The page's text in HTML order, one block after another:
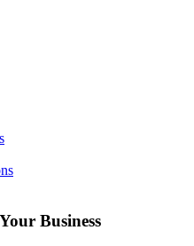
Business